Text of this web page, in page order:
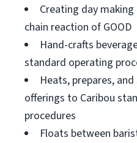
Creating day
chain reaction of GOOD
Hand-crafts
standard operating
Heats, prepares,
offerings to Caribou
procedures
Floats between